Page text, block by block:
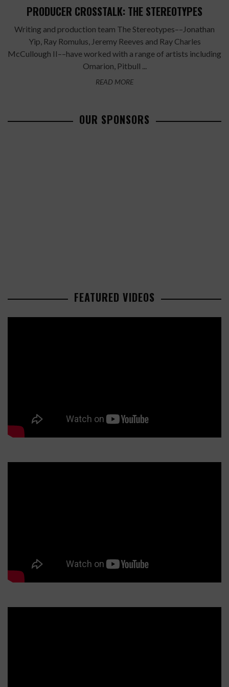
PRODUCER CROSSTALK: THE STEREOTYPES
Writing and production team The Stereotypes––Jonathan
Yip, Ray Romulus, Jeremy Reeves and Ray Charles
McCullough II––have worked with a range of artists including
Omarion, Pitbull ...
READ MORE
OUR SPONSORS
FEATURED VIDEOS